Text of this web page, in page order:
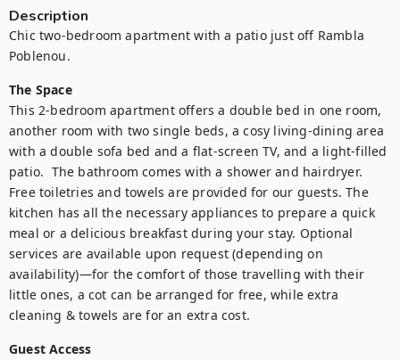
Description
Chic two-bedroom apartment with a patio just off Rambla
Poblenou.
The Space
This 2-bedroom apartment offers a double bed in one room,
another room with two single beds, a cosy living-dining area
with a double sofa bed and a flat-screen TV, and a light-filled
patio.  The bathroom comes with a shower and hairdryer.
Free toiletries and towels are provided for our guests. The
kitchen has all the necessary appliances to prepare a quick
meal or a delicious breakfast during your stay. Optional
services are available upon request (depending on
availability)—for the comfort of those travelling with their
little ones, a cot can be arranged for free, while extra
cleaning & towels are for an extra cost.
Guest Access